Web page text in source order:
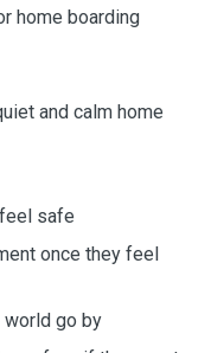
home boarding
and calm home
safe
once they feel
go by